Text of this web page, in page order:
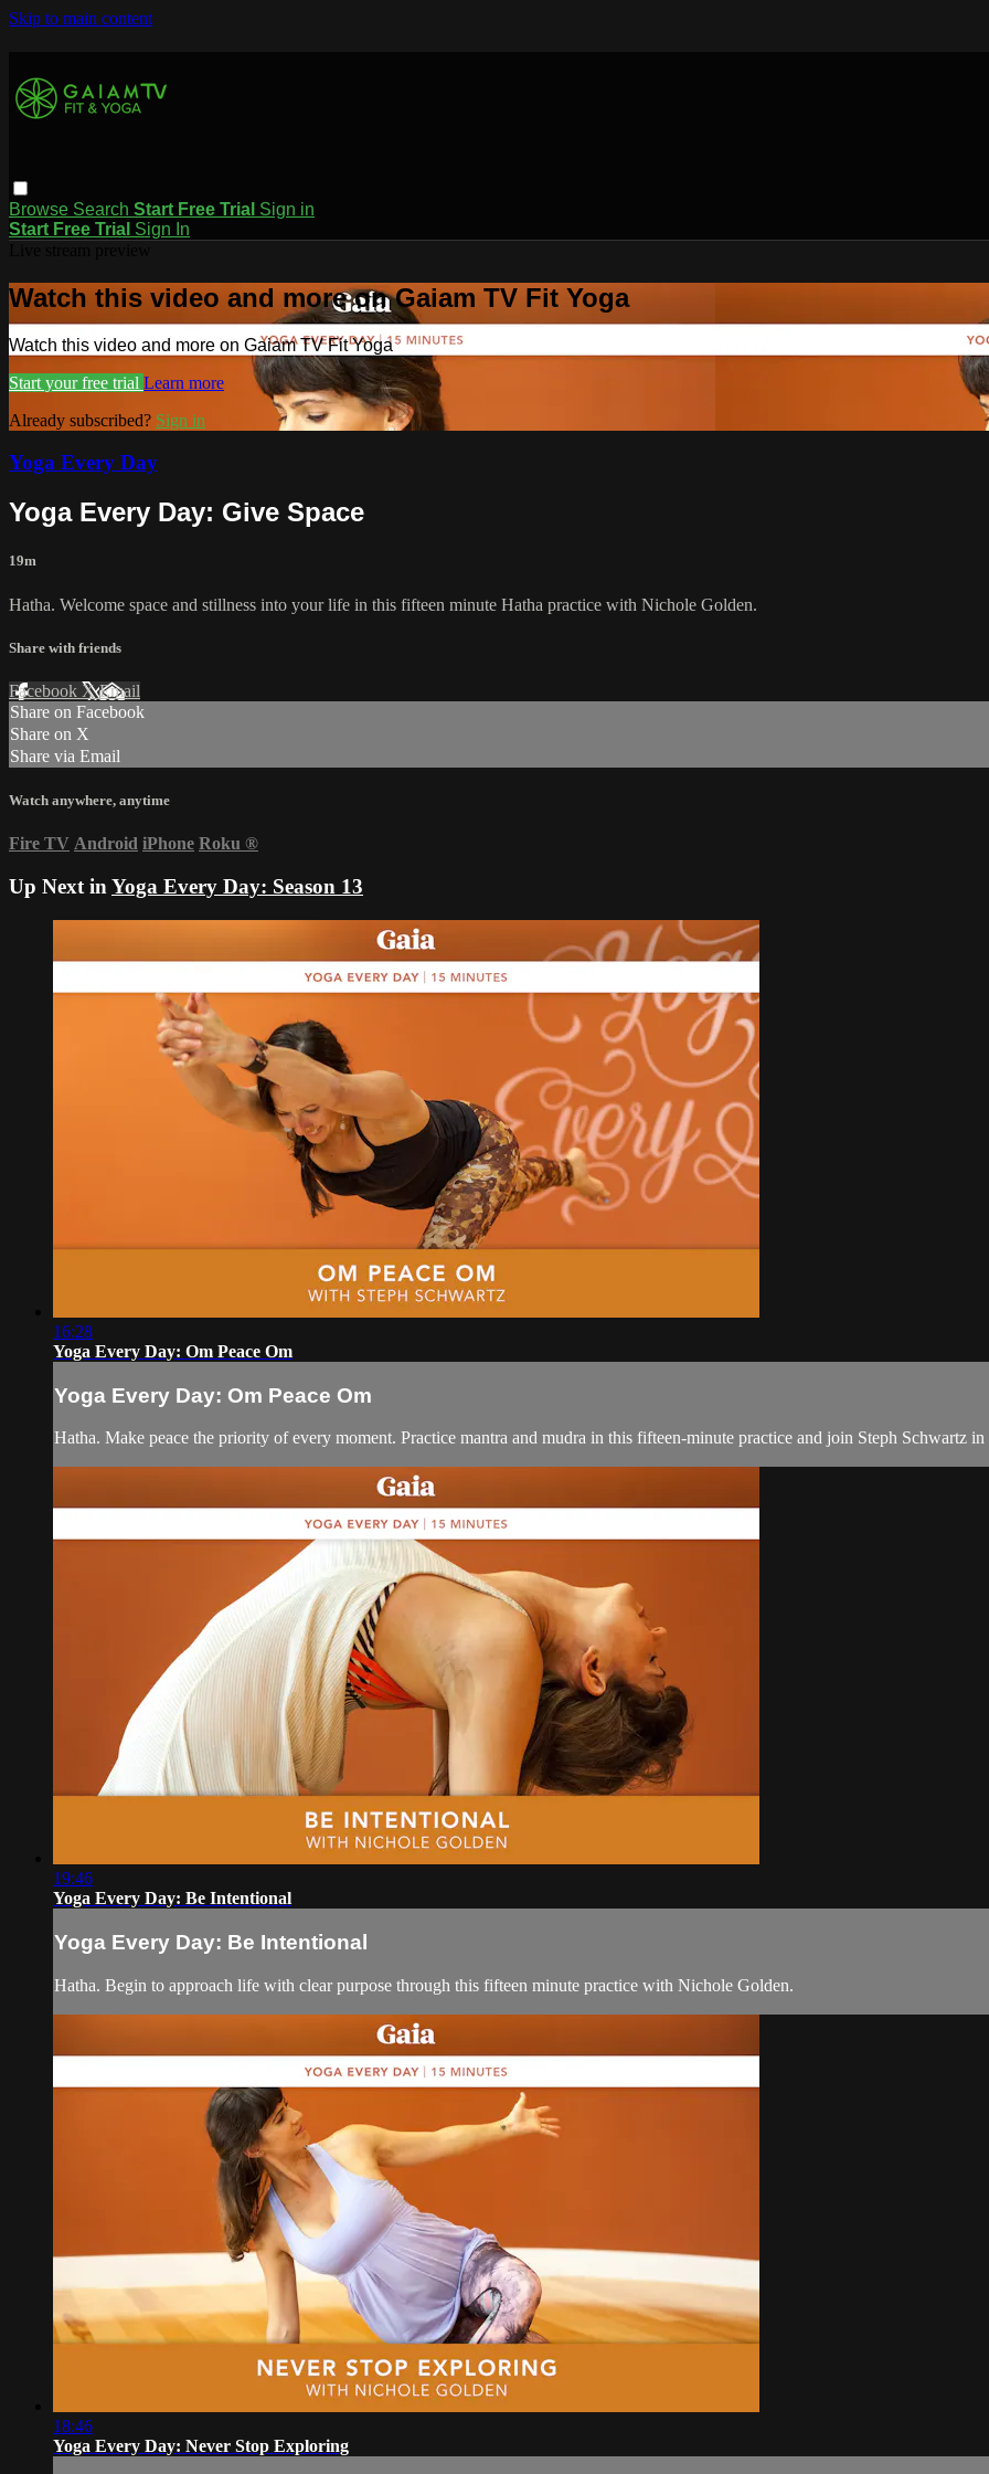
Skip to main content
Browse Search Start Free Trial Sign in
Start Free Trial Sign In
Watch this video and more on Gaiam TV Fit Yoga
Watch this video and more on Gaiam TV Fit Yoga
Start your free trial Learn more
Already subscribed? Sign in
Yoga Every Day
Yoga Every Day: Give Space
19m
Hatha. Welcome space and stillness into your life in this fifteen minute Hatha practice with Nichole Golden.
Share with friends
Facebook XEmail
Share on Facebook
Share on X
Share via Email
Watch anywhere, anytime
Fire TV Android iPhone Roku ®
Up Next in Yoga Every Day: Season 13
16:28
Yoga Every Day: Om Peace Om
Yoga Every Day: Om Peace Om
Hatha. Make peace the priority of every moment. Practice mantra and mudra in this fifteen-minute practice and join Steph Schwartz in
19:46
Yoga Every Day: Be Intentional
Yoga Every Day: Be Intentional
Hatha. Begin to approach life with clear purpose through this fifteen minute practice with Nichole Golden.
18:46
Yoga Every Day: Never Stop Exploring